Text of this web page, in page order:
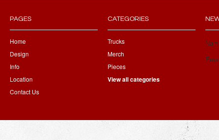
PAGES
Home
Design
Info
Location
Contact Us
CATEGORIES
Trucks
Merch
Pieces
View all categories